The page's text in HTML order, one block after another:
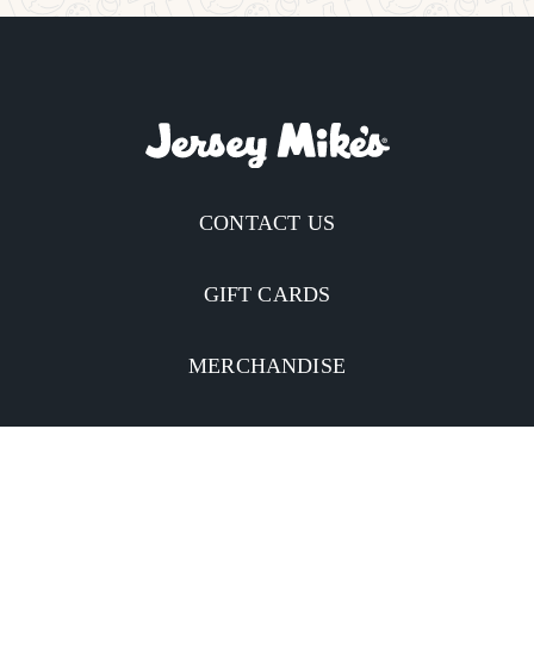
CONTACT US
GIFT CARDS
MERCHANDISE